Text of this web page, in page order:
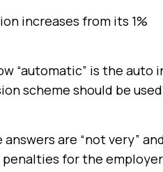
increases from its 1%
“automatic” is the auto
scheme should be
are “not very”
penalties for the